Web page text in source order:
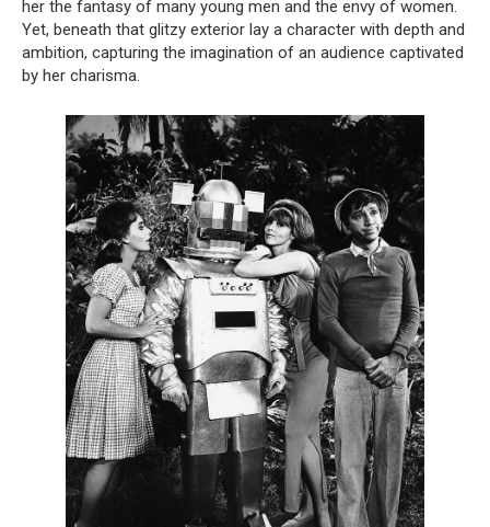
her the fantasy of many young men and the envy of women.
Yet, beneath that glitzy exterior lay a character with depth and
ambition, capturing the imagination of an audience captivated
by her charisma.